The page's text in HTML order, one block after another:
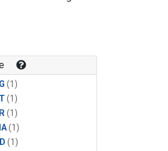
(1)
(1)
(1)
(1)
(1)